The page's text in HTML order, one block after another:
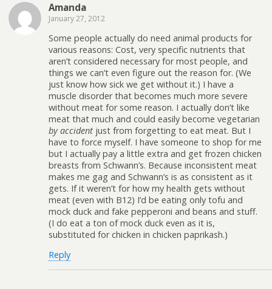
Amanda
January 27, 2012
Some people actually do need animal products for
various reasons: Cost, very specific nutrients that
aren’t considered necessary for most people, and
things we can’t even figure out the reason for. (We
just know how sick we get without it.) I have a
muscle disorder that becomes much more severe
without meat for some reason. I actually don’t like
meat that much and could easily become vegetarian
by accident just from forgetting to eat meat. But I
have to force myself. I have someone to shop for me
but I actually pay a little extra and get frozen chicken
breasts from Schwann’s. Because inconsistent meat
makes me gag and Schwann’s is as consistent as it
gets. If it weren’t for how my health gets without
meat (even with B12) I’d be eating only tofu and
mock duck and fake pepperoni and beans and stuff.
(I do eat a ton of mock duck even as it is,
substituted for chicken in chicken paprikash.)
Reply